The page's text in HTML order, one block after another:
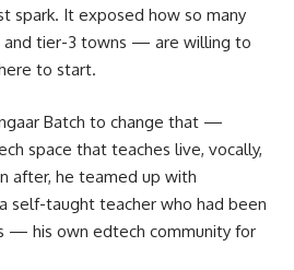
spark. It exposed how so many
tier-3 towns — are willing to
to start.
Batch to change that —
space that teaches live, vocally,
after, he teamed up with
self-taught teacher who had been
— his own edtech community for